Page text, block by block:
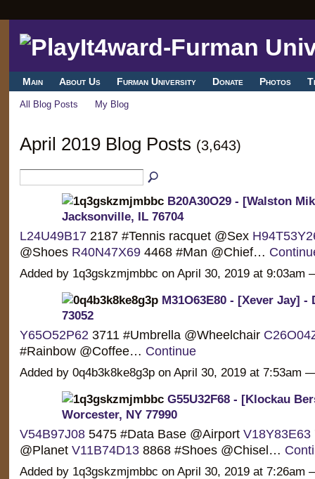
Main About Us Furman University Donate Photos
All Blog Posts My Blog
April 2019 Blog Posts (3,643)
B20A30O29 - [Walston
Jacksonville, IL 76704
L24U49B172187 #Tennis racquet @Sex
@Shoes R40N47X694468 #Man @Chief…
Added by 1q3gskzmjmbbc on April 30, 2019 at 9:03am
M31O63E80 - [Xever Jay] -
73052
Y65O52P62 3711 #Umbrella @Wheelchair
#Rainbow @Coffee… Continue
Added by 0q4b3k8ke8g3p on April 30, 2019 at 7:53am
G55U32F68 - [Klockau
Worcester, NY 77990
V54B97J085475 #Data Base @Airport V18Y83E63
@Planet V11B74D138868 #Shoes @Chisel…
Added by 1q3gskzmjmbbc on April 30, 2019 at 7:26am